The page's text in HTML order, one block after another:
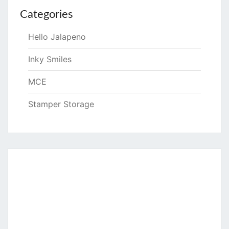
Categories
Hello Jalapeno
Inky Smiles
MCE
Stamper Storage